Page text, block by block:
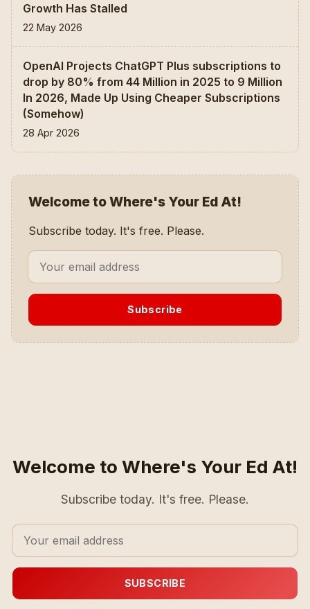
Growth Has Stalled
22 May 2026
OpenAI Projects ChatGPT Plus subscriptions to
drop by 80% from 44 Million in 2025 to 9 Million
In 2026, Made Up Using Cheaper Subscriptions
(Somehow)
28 Apr 2026
Welcome to Where's Your Ed At!
Subscribe today. It's free. Please.
Subscribe
Welcome to Where's Your Ed At!
Subscribe today. It's free. Please.
SUBSCRIBE